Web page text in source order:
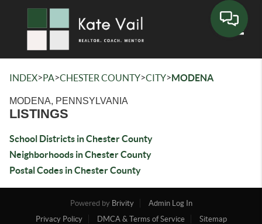
INDEX>PA>CHESTER COUNTY>CITY>MODENA
MODENA, PENNSYLVANIA
LISTINGS
School Districts in Chester County
Neighborhoods in Chester County
Postal Codes in Chester County
Powered by Brivity
Admin Log In
Privacy Policy
DMCA & Terms of Service Sitemap